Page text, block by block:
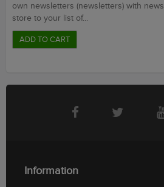
own newsletters (newsletters) with
store to your list of...
ADD TO CART
Information